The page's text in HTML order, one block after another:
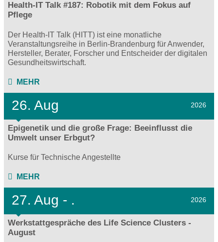
Health-IT Talk #187: Robotik mit dem Fokus auf
Pflege
Der Health-IT Talk (HITT) ist eine monatliche
Veranstaltungsreihe in Berlin-Brandenburg für Anwender,
Hersteller, Berater, Forscher und Entscheider der digitalen
Gesundheitswirtschaft.
MEHR
26. Aug 2026
Epigenetik und die große Frage: Beeinflusst die
Umwelt unser Erbgut?
Kurse für Technische Angestellte
MEHR
27. Aug - . 2026
Werkstattgespräche des Life Science Clusters -
August